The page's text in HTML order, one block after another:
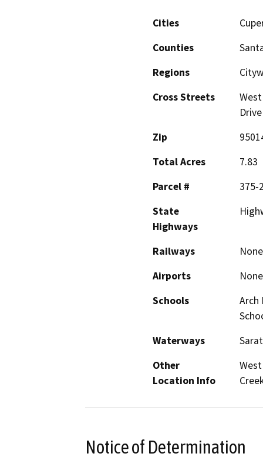
Cities
Counties
Regions
Cross Streets
Zip
Total Acres
7.83
Parcel #
375-
State
Highways
Railways
None
Airports
None
Schools
Arch
Waterways
Other
Location Info
Notice of Determination